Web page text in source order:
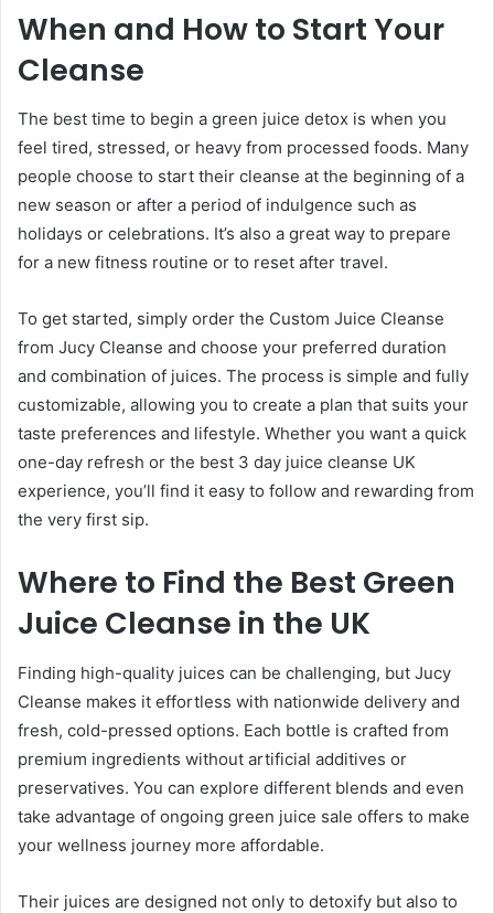
When and How to Start Your
Cleanse
The best time to begin a green juice detox is when you
feel tired, stressed, or heavy from processed foods. Many
people choose to start their cleanse at the beginning of a
new season or after a period of indulgence such as
holidays or celebrations. It’s also a great way to prepare
for a new fitness routine or to reset after travel.
To get started, simply order the Custom Juice Cleanse
from Jucy Cleanse and choose your preferred duration
and combination of juices. The process is simple and fully
customizable, allowing you to create a plan that suits your
taste preferences and lifestyle. Whether you want a quick
one-day refresh or the best 3 day juice cleanse UK
experience, you’ll find it easy to follow and rewarding from
the very first sip.
Where to Find the Best Green
Juice Cleanse in the UK
Finding high-quality juices can be challenging, but Jucy
Cleanse makes it effortless with nationwide delivery and
fresh, cold-pressed options. Each bottle is crafted from
premium ingredients without artificial additives or
preservatives. You can explore different blends and even
take advantage of ongoing green juice sale offers to make
your wellness journey more affordable.
Their juices are designed not only to detoxify but also to